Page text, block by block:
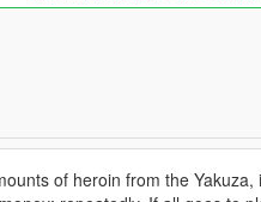
of heroin from the